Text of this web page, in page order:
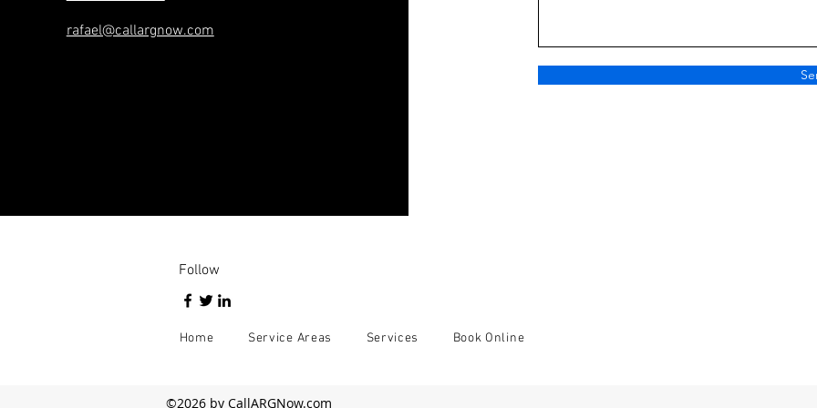
rafael@callargnow.com
Follow
©2026 by CallARGNow.com
Home Service Areas Services Book Online